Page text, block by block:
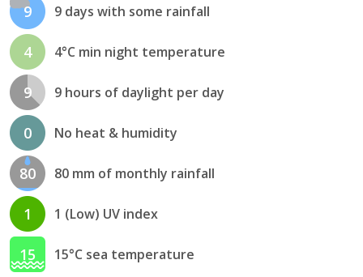
9 9 days with some rainfall
4 4°C min night temperature
9 9 hours of daylight per day
0 No heat & humidity
80 80 mm of monthly rainfall
1 1 (Low) UV index
15 15°C sea temperature